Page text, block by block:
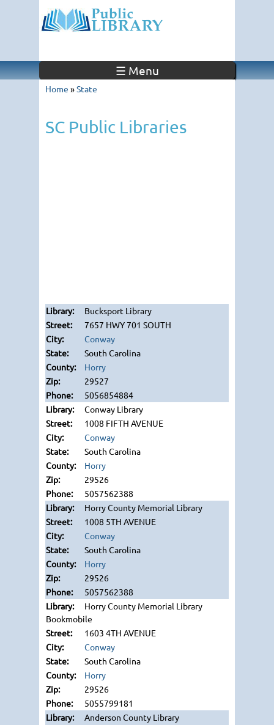
☰ Menu
Home »State
SC Public Libraries
Bucksport Library
7657 HWY 701 SOUTH
Conway
South Carolina
Horry
29527
5056854884
Conway Library
1008 FIFTH AVENUE
Conway
South Carolina
Horry
29526
5057562388
Horry County Memorial Library
1008 5TH AVENUE
Conway
South Carolina
Horry
29526
5057562388
Horry County Memorial Library
Bookmobile
1603 4TH AVENUE
Conway
South Carolina
Horry
29526
5055799181
Anderson County Library